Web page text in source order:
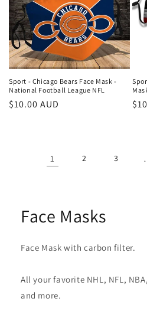
Sport - Chicago Bears Face Mask -
National Football League NFL
Regular
$10.00 AUD
1 2 3
Face Masks
Face Mask with carbon filter.
All your favorite NHL, NFL,
and more.